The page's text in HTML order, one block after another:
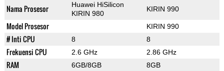
Nama Prosesor
Huawei HiSilicon
KIRIN 980
KIRIN 990
Model Prosesor KIRIN 990
# Inti CPU 8 8
Frekuensi CPU 2.6 GHz 2.86 GHz
RAM 6GB/8GB 8GB